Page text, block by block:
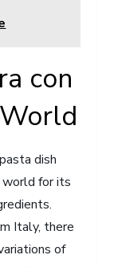
con
dish
world for its
Italy, there
of